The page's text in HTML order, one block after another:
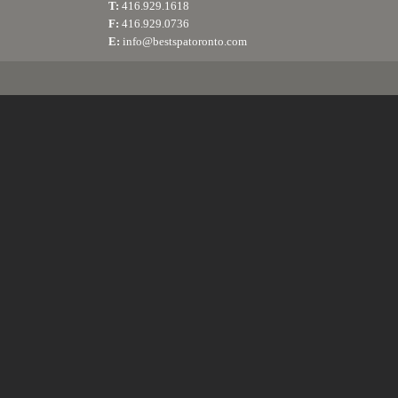
T: 416.929.1618
F: 416.929.0736
E: info@bestspatoronto.com